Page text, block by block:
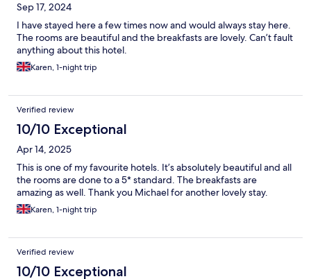
Sep 17, 2024
I have stayed here a few times now and would always stay here.
The rooms are beautiful and the breakfasts are lovely. Can’t fault
anything about this hotel.
Karen, 1-night trip
Verified review
10/10 Exceptional
Apr 14, 2025
This is one of my favourite hotels. It’s absolutely beautiful and all
the rooms are done to a 5* standard. The breakfasts are
amazing as well. Thank you Michael for another lovely stay.
Karen, 1-night trip
Verified review
10/10 Exceptional